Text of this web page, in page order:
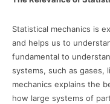
Statistical mechanics is
and helps us to
fundamental to
systems, such as gases,
mechanics explains the
how large systems of